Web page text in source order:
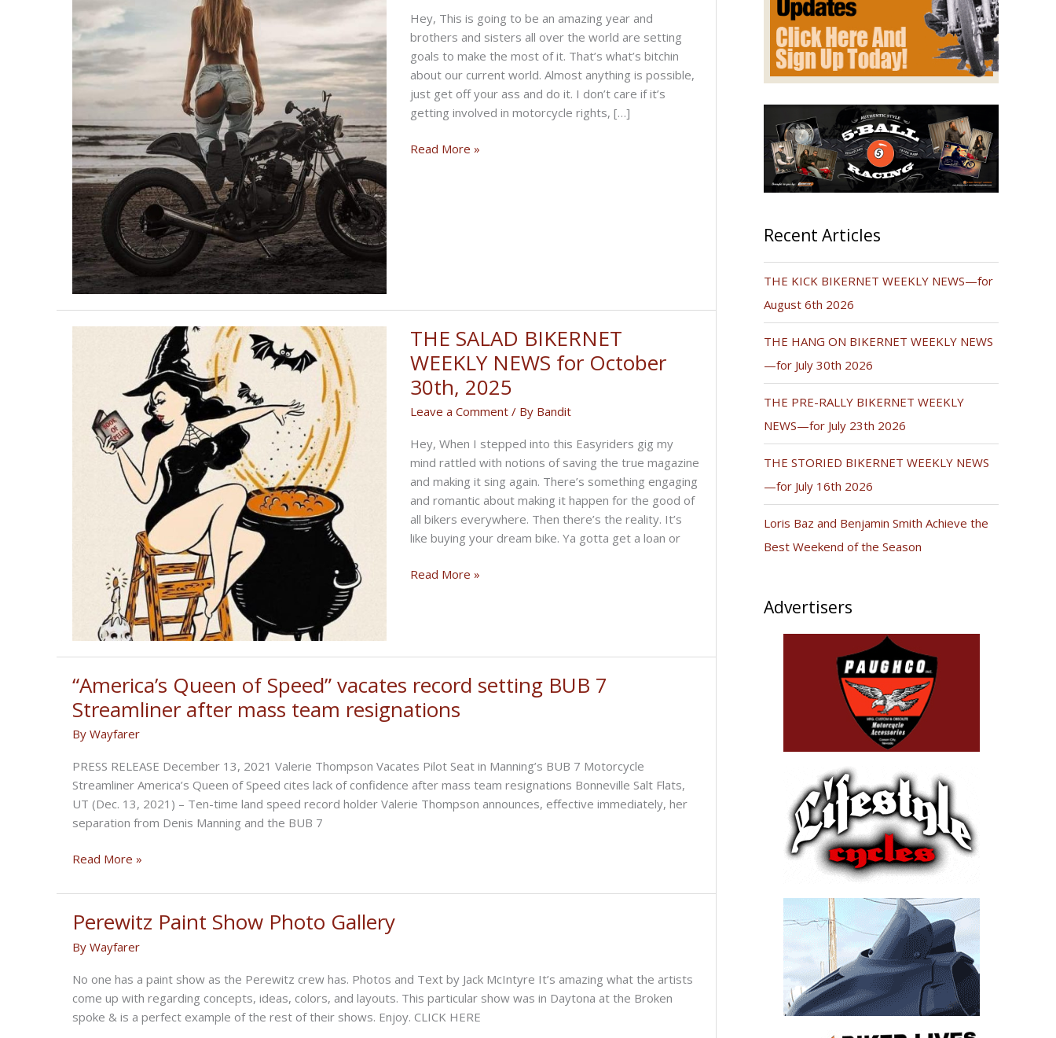
Hey, This is going to be an amazing year and
brothers and sisters all over the world are setting
goals to make the most of it. That’s what’s bitchin
about our current world. Almost anything is possible,
just get off your ass and do it. I don’t care if it’s
getting involved in motorcycle rights, […]
THE
Read More »
THE SALAD BIKERNET
WEEKLY NEWS for October
30th, 2025
Leave a Comment / By Bandit
Hey, When I stepped into this Easyriders gig my
mind rattled with notions of saving the true magazine
and making it sing again. There’s something engaging
and romantic about making it happen for the good of
all bikers everywhere. Then there’s the reality. It’s
like buying your dream bike. Ya gotta get a loan or
THE
October
30th,
Read More »
“America’s Queen of Speed” vacates record setting BUB 7
Streamliner after mass team resignations
By Wayfarer
PRESS RELEASE December 13, 2021 Valerie Thompson Vacates Pilot Seat in Manning’s BUB 7 Motorcycle
Streamliner America’s Queen of Speed cites lack of confidence after mass team resignations Bonneville Salt Flats,
UT (Dec. 13, 2021) – Ten-time land speed record holder Valerie Thompson announces, effective immediately, her
separation from Denis Manning and the BUB 7
“America’s
of
Speed”
vacates
record
Streamliner
Read More »
Perewitz Paint Show Photo Gallery
By Wayfarer
No one has a paint show as the Perewitz crew has. Photos and Text by Jack McIntyre It’s amazing what the artists
come up with regarding concepts, ideas, colors, and layouts. This particular show was in Daytona at the Broken
spoke & is a perfect example of the rest of their shows. Enjoy. CLICK HERE
Recent Articles
THE KICK BIKERNET WEEKLY NEWS—for
August 6th 2026
THE HANG ON BIKERNET WEEKLY NEWS
—for July 30th 2026
THE PRE-RALLY BIKERNET WEEKLY
NEWS—for July 23th 2026
THE STORIED BIKERNET WEEKLY NEWS
—for July 16th 2026
Loris Baz and Benjamin Smith Achieve the
Best Weekend of the Season
Advertisers